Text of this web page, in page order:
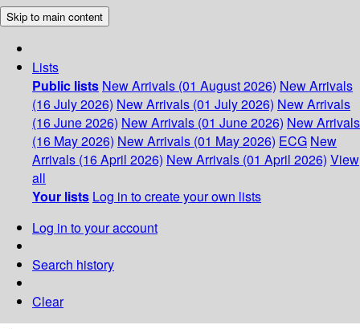
Skip to main content
Lists
Public lists New Arrivals (01 August 2026) New Arrivals
(16 July 2026) New Arrivals (01 July 2026) New Arrivals
(16 June 2026) New Arrivals (01 June 2026) New Arrivals
(16 May 2026) New Arrivals (01 May 2026) ECG New
Arrivals (16 April 2026) New Arrivals (01 April 2026) View
all
Your lists Log in to create your own lists
Log in to your account
Search history
Clear